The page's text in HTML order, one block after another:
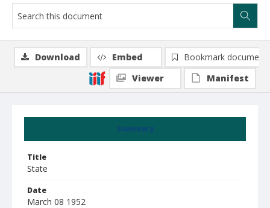
Summary
Title
State
Date
March 08 1952
Download Embed
Bookmark document
Viewer
Manifest